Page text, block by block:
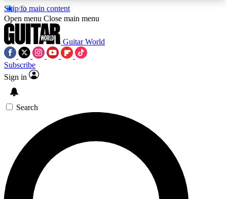
Skip to main content
5
PREMIUM BENEFITSACCESS AVAILABLE
SIGN UP TO GUITAR WORLD
BACKSTAGE PASS
For the quickest way to join, enter your email
below. We’ll send a confirmation email and sign
you up to Guitar World newsletters with the latest
Open menu Close main menu
Guitar World
Subscribe
Sign in
Search